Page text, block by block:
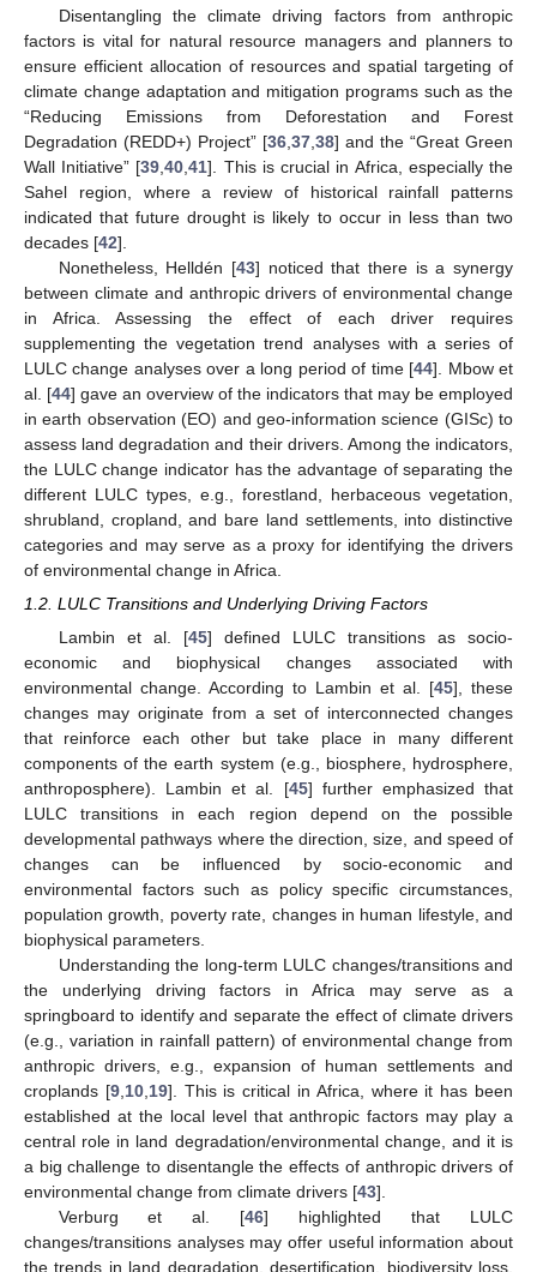
Disentangling the climate driving factors from anthropic
factors is vital for natural resource managers and planners to
ensure efficient allocation of resources and spatial targeting of
climate change adaptation and mitigation programs such as the
“Reducing Emissions from Deforestation and Forest
Degradation (REDD+) Project” [36 37 38] and the “Great Green
Wall Initiative” [39 ,40 ,41]. This is crucial in Africa, especially the
Sahel region, where a review of historical rainfall patterns
indicated that future drought is likely to occur in less than two
decades [42].
Nonetheless, Helldén [43] noticed that there is a synergy
between climate and anthropic drivers of environmental change
in Africa. Assessing the effect of each driver requires
supplementing the vegetation trend analyses with a series of
LULC change analyses over a long period of time [44]. Mbow et
al. [44] gave an overview of the indicators that may be employed
in earth observation (EO) and geo-information science (GISc) to
assess land degradation and their drivers. Among the indicators,
the LULC change indicator has the advantage of separating the
different LULC types, e.g., forestland, herbaceous vegetation,
shrubland, cropland, and bare land settlements, into distinctive
categories and may serve as a proxy for identifying the drivers
of environmental change in Africa.
1.2. LULC Transitions and Underlying Driving Factors
Lambin et al. [45] defined LULC transitions as socio-
economic and biophysical changes associated with
environmental change. According to Lambin et al. [45], these
changes may originate from a set of interconnected changes
that reinforce each other but take place in many different
components of the earth system (e.g., biosphere, hydrosphere,
anthroposphere). Lambin et al. [45] further emphasized that
LULC transitions in each region depend on the possible
developmental pathways where the direction, size, and speed of
changes can be influenced by socio-economic and
environmental factors such as policy specific circumstances,
population growth, poverty rate, changes in human lifestyle, and
biophysical parameters.
Understanding the long-term LULC changes/transitions and
the underlying driving factors in Africa may serve as a
springboard to identify and separate the effect of climate drivers
(e.g., variation in rainfall pattern) of environmental change from
anthropic drivers, e.g., expansion of human settlements and
croplands [9,10,19]. This is critical in Africa, where it has been
established at the local level that anthropic factors may play a
central role in land degradation/environmental change, and it is
a big challenge to disentangle the effects of anthropic drivers of
environmental change from climate drivers [43].
Verburg et al. [46] highlighted that LULC
changes/transitions analyses may offer useful information about
the trends in land degradation, desertification, biodiversity loss,